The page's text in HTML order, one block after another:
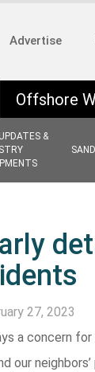
Advertise
&
Offshore
27, 2023
a concern
our